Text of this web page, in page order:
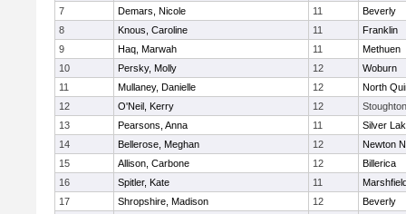
7
Demars, Nicole 11
Beverly
8
Knous, Caroline 11
Franklin
9
Haq, Marwah 11
Methuen
10
Persky, Molly 12
Woburn
11
Mullaney, Danielle 12
North
12
O'Neil, Kerry 12
Stoughton
13
Pearsons, Anna 11
Silver
14
Bellerose, Meghan 12
Newton
15
Allison, Carbone 12
Billerica
16
Spitler, Kate 11
17
Shropshire, Madison 12
Beverly